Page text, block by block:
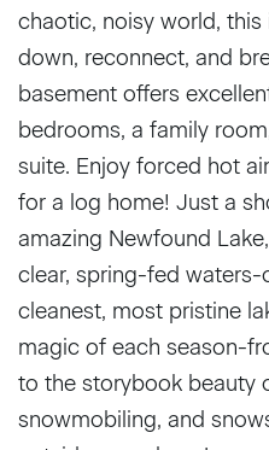
chaotic, noisy world,
down, reconnect, and
basement offers
bedrooms, a family
suite. Enjoy forced hot
for a log home! Just a
amazing Newfound
clear, spring-fed waters-
cleanest, most pristine
magic of each season-
to the storybook beauty
snowmobiling, and